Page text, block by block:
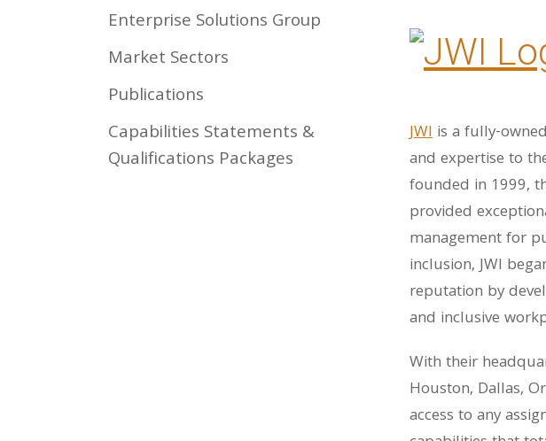
Enterprise Solutions Group
Market Sectors
Publications
Capabilities Statements &
Qualifications Packages
JWI is a fully-
and expertise to
founded in 1999,
provided
management for
inclusion, JWI
reputation by
and inclusive
With their
Houston, Dallas,
access to any